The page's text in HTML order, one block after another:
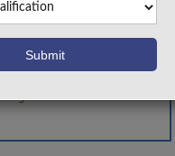
to verify its overall
in addition affirm
This Abstract varies